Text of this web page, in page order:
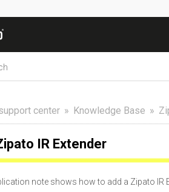
center Knowledge Base
IR Extender
note shows how to add a Zipato IR